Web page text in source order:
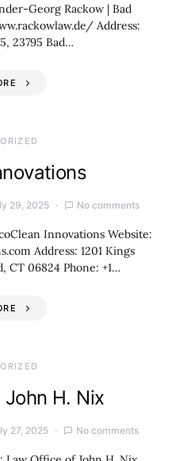
Georg Rackow | Bad
Address:
23795 Bad…
29, 2025 No comments
Innovations Website:
Address: 1201 Kings
CT 06824 Phone: +1…
H. Nix
27, 2025 No comments